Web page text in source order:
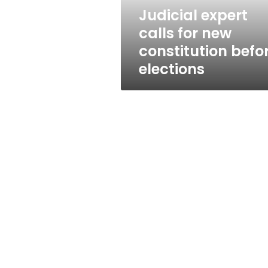
Judicial expert
calls for new
constitution
elections